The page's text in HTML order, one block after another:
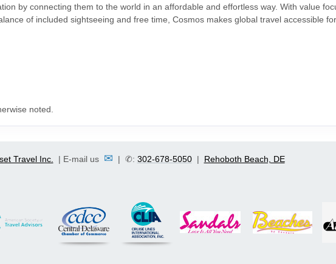
by connecting them to the world in an affordable and effortless way. With value
of included sightseeing and free time, Cosmos makes global travel accessible
noted.
Travel Inc. | E-mail us ✉ | ✆: 302-678-5050 | Rehoboth Beach, DE